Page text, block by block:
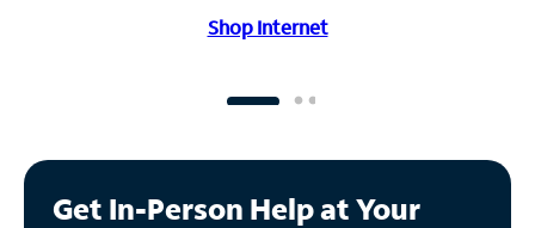
Shop Internet
Get In-Person Help at Your